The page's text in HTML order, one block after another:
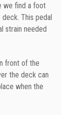
we find a foot
This pedal
strain needed
front of the
the deck can
when the